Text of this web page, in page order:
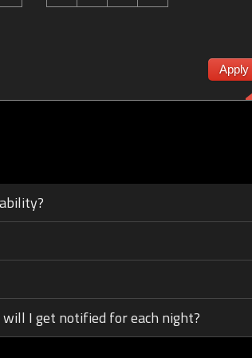
Apply
I get notified for each night?